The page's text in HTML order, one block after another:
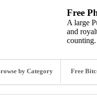
Free
A large
and
by Category Free